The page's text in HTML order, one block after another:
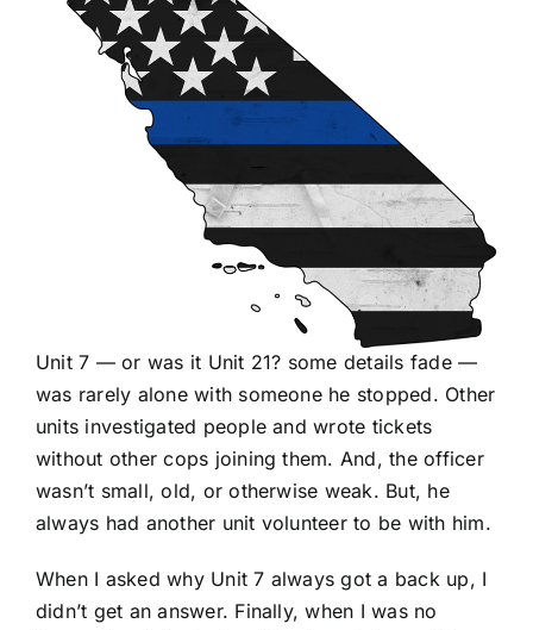
Unit 7 — or was it Unit 21? some details fade —
was rarely alone with someone he stopped. Other
units investigated people and wrote tickets
without other cops joining them. And, the officer
wasn’t small, old, or otherwise weak. But, he
always had another unit volunteer to be with him.
When I asked why Unit 7 always got a back up, I
didn’t get an answer. Finally, when I was no